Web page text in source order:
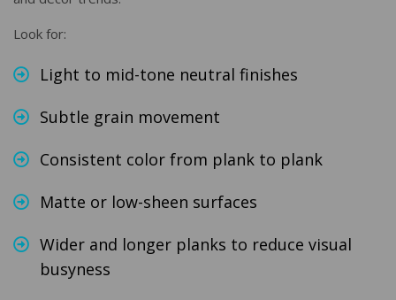
Look for:
Light to mid-tone neutral finishes
Subtle grain movement
Consistent color from plank to plank
Matte or low-sheen surfaces
Wider and longer planks to reduce visual
busyness